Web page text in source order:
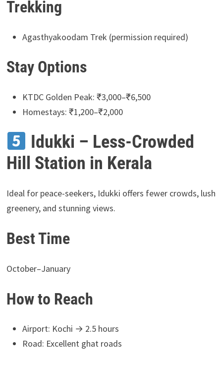
Trekking
Agasthyakoodam Trek (permission required)
Stay Options
KTDC Golden Peak: ₹3,000–₹6,500
Homestays: ₹1,200–₹2,000
Idukki – Less-Crowded
Hill Station in Kerala
Ideal for peace-seekers, Idukki offers fewer crowds, lush
greenery, and stunning views.
Best Time
October–January
How to Reach
Airport: Kochi → 2.5 hours
Road: Excellent ghat roads